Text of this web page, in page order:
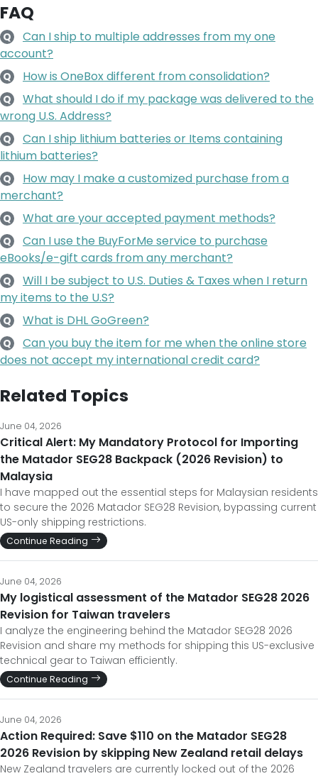
account?
Q How is OneBox different from consolidation?
Q
What should I do if my package was delivered to the
wrong U.S. Address?
Q
Can I ship lithium batteries or Items containing
lithium batteries?
Q
How may I make a customized purchase from a
merchant?
Q What are your accepted payment methods?
Q
Can I use the BuyForMe service to purchase
eBooks/e-gift cards from any merchant?
Q
Will I be subject to U.S. Duties & Taxes when I return
my items to the U.S?
Q What is DHL GoGreen?
Q
Can you buy the item for me when the online store
does not accept my international credit card?
Related Topics
Critical Alert: My Mandatory Protocol for Importing
Malaysia
I have mapped out the essential steps for Malaysian residents
to secure the 2026 Matador SEG28 Revision, bypassing current
US-only shipping restrictions.
Continue Reading
June 04, 2026
My logistical assessment of the Matador SEG28 2026
I analyze the engineering behind the Matador SEG28 2026
Revision and share my methods for shipping this US-exclusive
technical gear to Taiwan efficiently.
Continue Reading
June 04, 2026
Action Required: Save $110 on the Matador SEG28
New Zealand travelers are currently locked out of the 2026
Matador SEG28 Revision. Here is how to save $110 and bypass
the paperwork to get it now.